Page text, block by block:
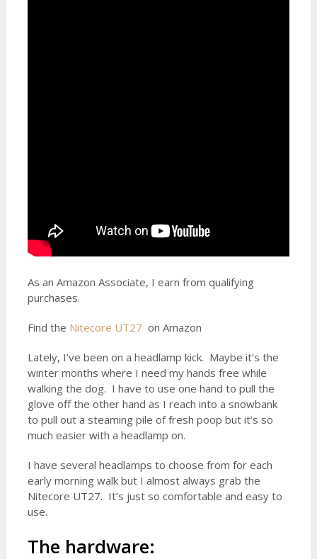
As an Amazon Associate, I earn from qualifying
purchases.
Find the Nitecore UT27 on Amazon
Lately, I’ve been on a headlamp kick. Maybe it’s the
winter months where I need my hands free while
walking the dog. I have to use one hand to pull the
glove off the other hand as I reach into a snowbank
to pull out a steaming pile of fresh poop but it’s so
much easier with a headlamp on.
I have several headlamps to choose from for each
early morning walk but I almost always grab the
Nitecore UT27. It’s just so comfortable and easy to
use.
The hardware: